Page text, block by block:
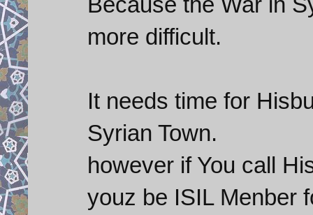
more difficult.
It needs time for
Syrian Town.
however if You call
youz be ISIL Menber